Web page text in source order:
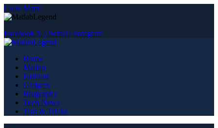
Close Menu
Facebook X (Twitter) Instagram
Home
Matlab
Fashion
Gadgets
Biography
Tech News
Tips & Tricks